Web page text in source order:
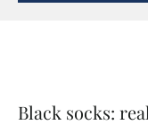
Black socks: